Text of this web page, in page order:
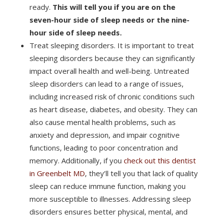
ready. This will tell you if you are on the
seven-hour side of sleep needs or the nine-
hour side of sleep needs.
Treat sleeping disorders. It is important to treat
sleeping disorders because they can significantly
impact overall health and well-being. Untreated
sleep disorders can lead to a range of issues,
including increased risk of chronic conditions such
as heart disease, diabetes, and obesity. They can
also cause mental health problems, such as
anxiety and depression, and impair cognitive
functions, leading to poor concentration and
memory. Additionally, if you check out this dentist
in Greenbelt MD, they’ll tell you that lack of quality
sleep can reduce immune function, making you
more susceptible to illnesses. Addressing sleep
disorders ensures better physical, mental, and